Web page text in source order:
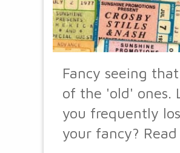
Fancy seeing
of the 'old' ones.
you frequently
your fancy?